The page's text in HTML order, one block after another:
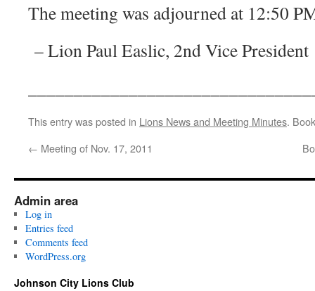
The meeting was adjourned at 12:50
– Lion Paul Easlic, 2nd Vice President
This entry was posted in Lions News and Meeting Minutes.
← Meeting of Nov. 17, 2011
Admin area
Log in
Entries feed
Comments feed
WordPress.org
Johnson City Lions Club